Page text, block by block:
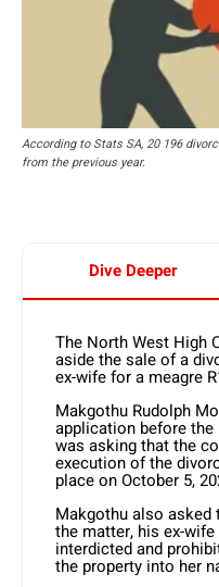
According to Stats SA, 20 196
from the previous year.
Dive Deeper
The North West High
aside the sale of a
ex-wife for a meagre
Makgothu Rudolph
application before
was asking that the
execution of the
place on October 5,
Makgothu also
the matter, his ex-
interdicted and
the property into her